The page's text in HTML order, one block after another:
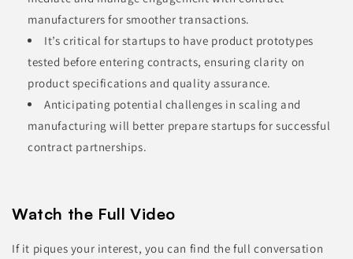
manufacturers for smoother transactions.
It’s critical for startups to have product prototypes
tested before entering contracts, ensuring clarity on
product specifications and quality assurance.
Anticipating potential challenges in scaling and
manufacturing will better prepare startups for successful
contract partnerships.
Watch the Full Video
If it piques your interest, you can find the full conversation